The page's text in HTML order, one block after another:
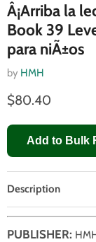
Â¡Arriba la
Book 39
para niÃ±os
by HMH
$80.40
Add to Bulk
Description
PUBLISHER: